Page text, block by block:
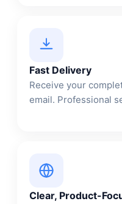
Fast Delivery
Receive your
email. Professional
Clear, Product-